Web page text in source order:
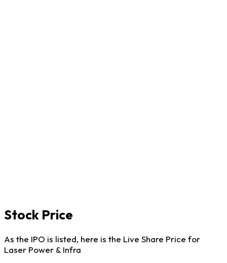
Stock Price
As the IPO is listed, here is the Live Share Price for
Laser Power & Infra